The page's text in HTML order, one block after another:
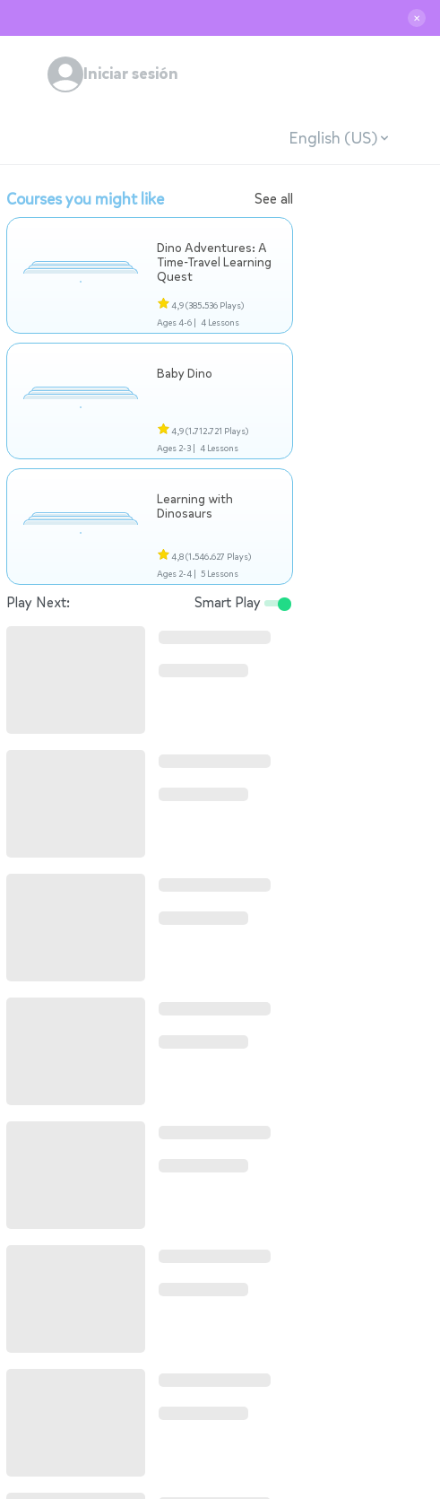
✕
Iniciar sesión
English (US)
Courses you might like See all
Dino Adventures: A
Time-Travel Learning
Quest
4,9(385.536 Plays)
Ages 4-6 | 4 Lessons
Baby Dino
4,9(1.712.721 Plays)
Ages 2-3 | 4 Lessons
Learning with
Dinosaurs
4,8(1.546.627 Plays)
Ages 2-4 | 5 Lessons
Play Next: Smart Play